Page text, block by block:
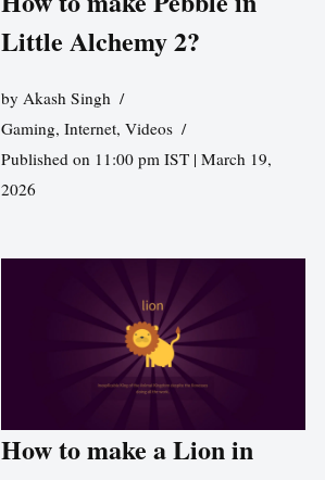
Little Alchemy 2?
by Akash Singh
Gaming, Internet, Videos
Published on 11:00 pm IST | March 19,
2026
How to make a Lion in